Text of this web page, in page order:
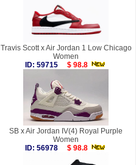
Travis Scott x Air Jordan 1 Low Chicago
Women
ID: 59715
$ 98.8
SB x Air Jordan IV(4) Royal Purple
Women
ID: 56978
$ 98.8